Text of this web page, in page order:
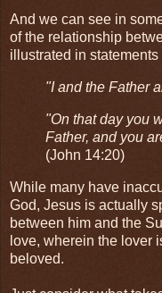
And we can see in
of the relationship
illustrated in
"I and the Father
"On that day you
Father, and you
(John 14:20)
While many have
God, Jesus is actually
between him and the
love, wherein the lover
beloved.